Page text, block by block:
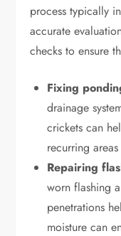
process typically
accurate
checks to ensure
Fixing
drainage
crickets can
recurring
Repairing
worn flashing
penetrations
moisture can